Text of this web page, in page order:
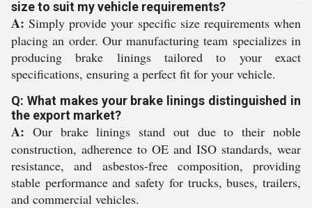
size to suit my vehicle requirements?
A: Simply provide your specific size requirements when
placing an order. Our manufacturing team specializes in
producing brake linings tailored to your exact
specifications, ensuring a perfect fit for your vehicle.
Q: What makes your brake linings distinguished in
the export market?
A: Our brake linings stand out due to their noble
construction, adherence to OE and ISO standards, wear
resistance, and asbestos-free composition, providing
stable performance and safety for trucks, buses, trailers,
and commercial vehicles.